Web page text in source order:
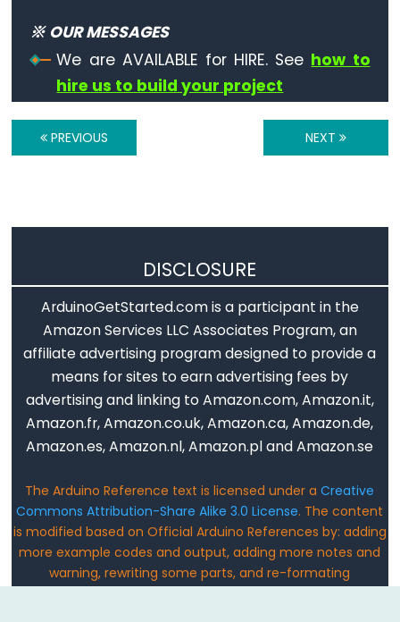
analogReference()
analogWrite()
pulseIn()
pulseInLong()
shiftIn()
shiftOut()
tone()
Serial
Serial.available()
Serial.availableForWrite()
※ OUR MESSAGES
We are AVAILABLE for HIRE. See how to
hire us to build your project
PREVIOUS NEXT
DISCLOSURE
ArduinoGetStarted.com is a participant in the
Amazon Services LLC Associates Program, an
affiliate advertising program designed to provide a
means for sites to earn advertising fees by
advertising and linking to Amazon.com, Amazon.it,
Amazon.fr, Amazon.co.uk, Amazon.ca, Amazon.de,
Amazon.es, Amazon.nl, Amazon.pl and Amazon.se
The Arduino Reference text is licensed under aCreative
Commons Attribution-Share Alike 3.0 License. The content
is modified based on Official Arduino References by: adding
more example codes and output, adding more notes and
warning, rewriting some parts, and re-formating